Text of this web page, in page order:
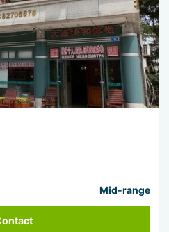
Mid-range